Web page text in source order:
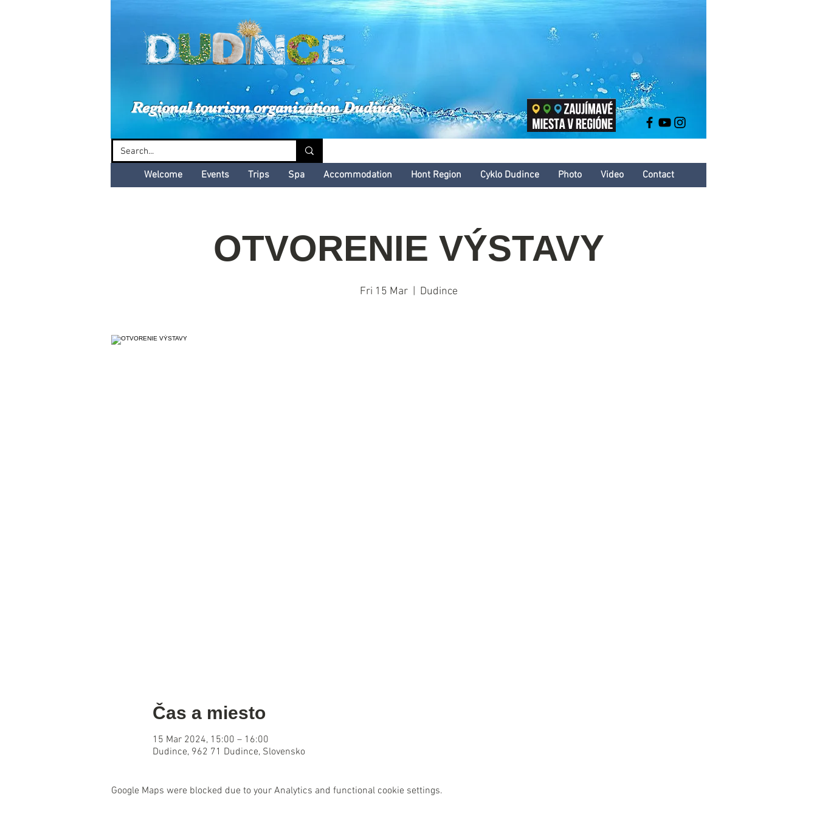
Dudinské kultúrne leto
Regional tourism organization Dudince
Welcome Events Trips Spa Accommodation Hont Region Cyklo Dudince Photo Video Contact
OTVORENIE VÝSTAVY
Fri 15 Mar
  |
Dudince
Čas a miesto
15 Mar 2024, 15:00 – 16:00
Dudince, 962 71 Dudince, Slovensko
Google Maps were blocked due to your Analytics and functional cookie settings.